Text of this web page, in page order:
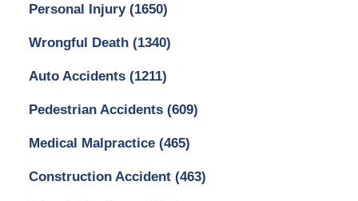
Personal Injury (1650)
Wrongful Death (1340)
Auto Accidents (1211)
Pedestrian Accidents (609)
Medical Malpractice (465)
Construction Accident (463)